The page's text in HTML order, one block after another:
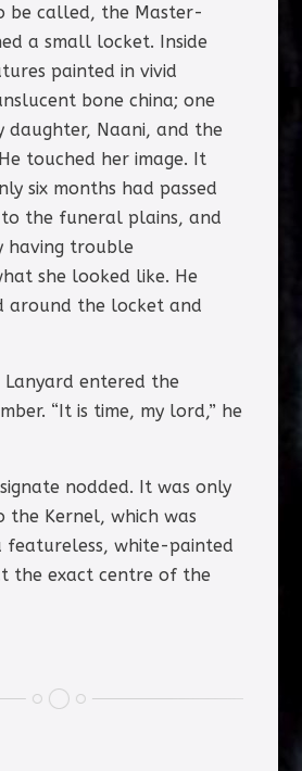
be called, the Master-
a small locket. Inside
painted in vivid
bone china; one
daughter, Naani, and the
touched her image. It
six months had passed
to the funeral plains, and
having trouble
she looked like. He
around the locket and
entered the
“It is time, my lord,” he
nodded. It was only
Kernel, which was
featureless, white-painted
the exact centre of the